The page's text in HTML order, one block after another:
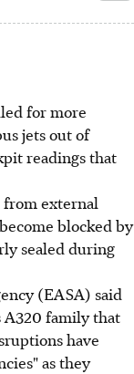
for more
jets out of
readings that
from external
blocked by
sealed during
(EASA) said
A320 family that
have
as they